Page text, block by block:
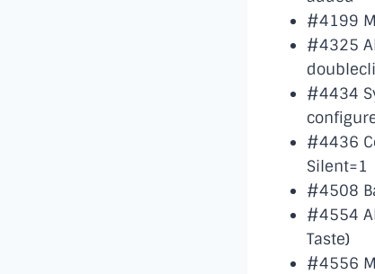
#4199
#4325
#4434
#4436
Silent=1
#4508
#4554
Taste)
#4556